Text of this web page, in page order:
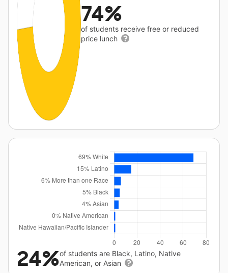
74%
of students receive free or reduced
price lunch
24%of students are Black, Latino, Native
American, or Asian